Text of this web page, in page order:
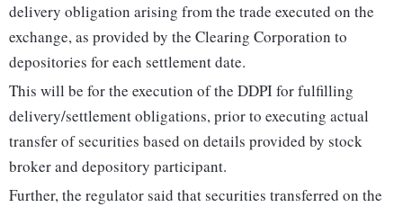
delivery obligation arising from the trade executed on the
exchange, as provided by the Clearing Corporation to
depositories for each settlement date.
This will be for the execution of the DDPI for fulfilling
delivery/settlement obligations, prior to executing actual
transfer of securities based on details provided by stock
broker and depository participant.
Further, the regulator said that securities transferred on the